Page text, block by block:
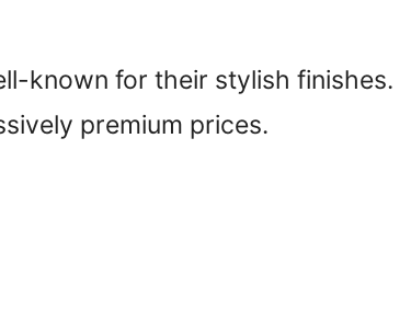
known for their stylish finishes.
premium prices.